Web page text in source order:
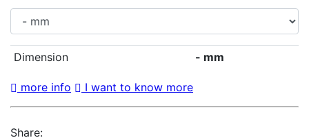
Dimension - mm
more info I want to know more
Share: